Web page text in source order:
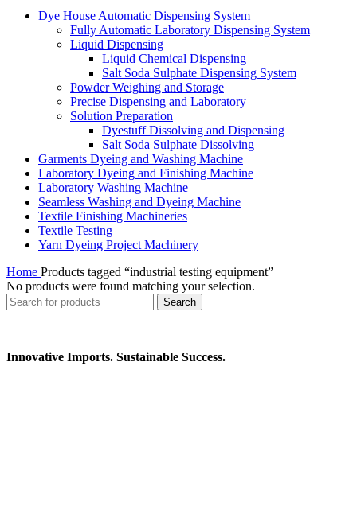
Dye House Automatic Dispensing System
Fully Automatic Laboratory Dispensing System
Liquid Dispensing
Liquid Chemical Dispensing
Salt Soda Sulphate Dispensing System
Powder Weighing and Storage
Precise Dispensing and Laboratory
Solution Preparation
Dyestuff Dissolving and Dispensing
Salt Soda Sulphate Dissolving
Garments Dyeing and Washing Machine
Laboratory Dyeing and Finishing Machine
Laboratory Washing Machine
Seamless Washing and Dyeing Machine
Textile Finishing Machineries
Textile Testing
Yarn Dyeing Project Machinery
Home Products tagged “industrial testing equipment”
No products were found matching your selection.
Search
Innovative Imports. Sustainable Success.